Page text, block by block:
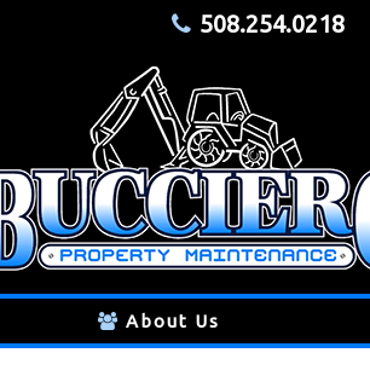
508.254.0218
About Us